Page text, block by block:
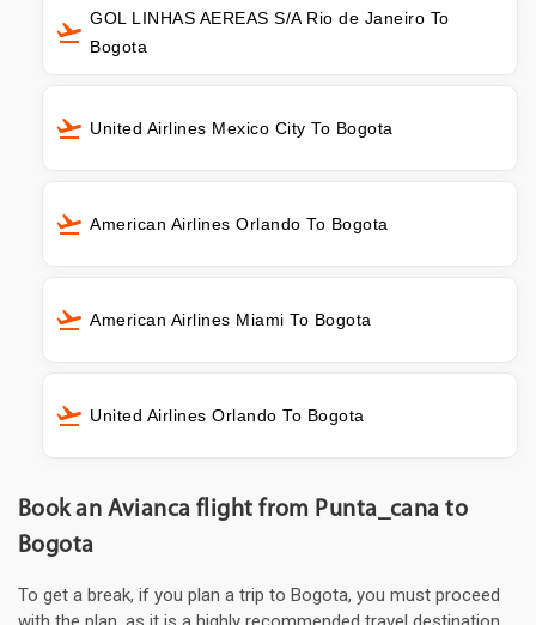
GOL LINHAS AEREAS S/A Rio de Janeiro To
Bogota
United Airlines Mexico City To Bogota
American Airlines Orlando To Bogota
American Airlines Miami To Bogota
United Airlines Orlando To Bogota
Book an Avianca flight from Punta_cana to
Bogota
To get a break, if you plan a trip to Bogota, you must proceed